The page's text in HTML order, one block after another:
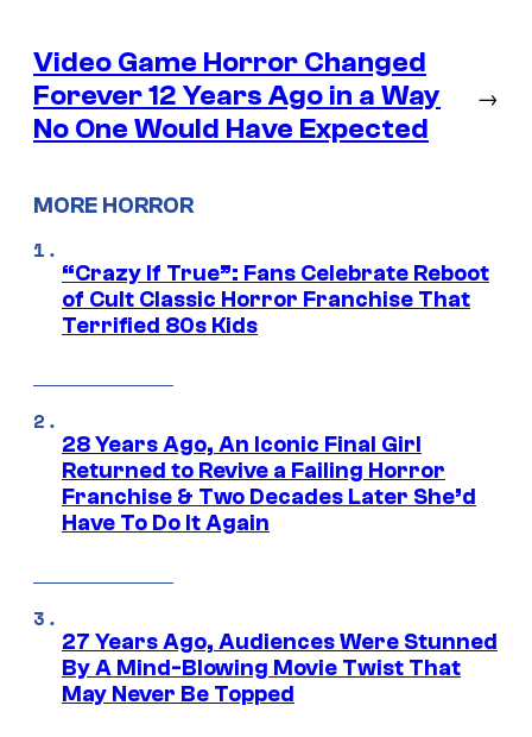
Video Game Horror Changed
Forever 12 Years Ago in a Way
No One Would Have Expected
→
MORE HORROR
“Crazy If True”: Fans Celebrate Reboot
of Cult Classic Horror Franchise That
Terrified 80s Kids
28 Years Ago, An Iconic Final Girl
Returned to Revive a Failing Horror
Franchise & Two Decades Later She’d
Have To Do It Again
27 Years Ago, Audiences Were Stunned
By A Mind-Blowing Movie Twist That
May Never Be Topped